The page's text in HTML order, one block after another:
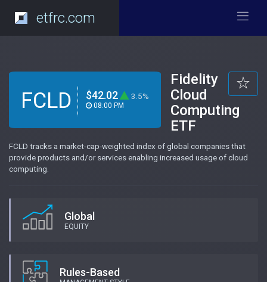
etfrc.com
FCLD $42.02 3.5%
08:00 PM
Fidelity
Cloud
Computing
ETF
FCLD tracks a market-cap-weighted index of global companies that
provide products and/or services enabling increased usage of cloud
computing.
Global
EQUITY
Rules-Based